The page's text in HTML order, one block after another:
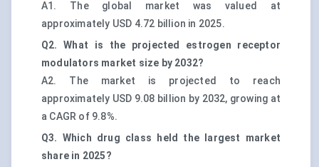
A1. The global market was valued at
approximately USD 4.72 billion in 2025.
Q2. What is the projected estrogen receptor
modulators market size by 2032?
A2. The market is projected to reach
approximately USD 9.08 billion by 2032, growing at
a CAGR of 9.8%.
Q3. Which drug class held the largest market
share in 2025?